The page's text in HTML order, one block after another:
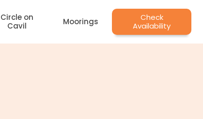
Circle on
Cavil
Moorings
Check
Availability